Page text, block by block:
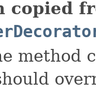
copied
method